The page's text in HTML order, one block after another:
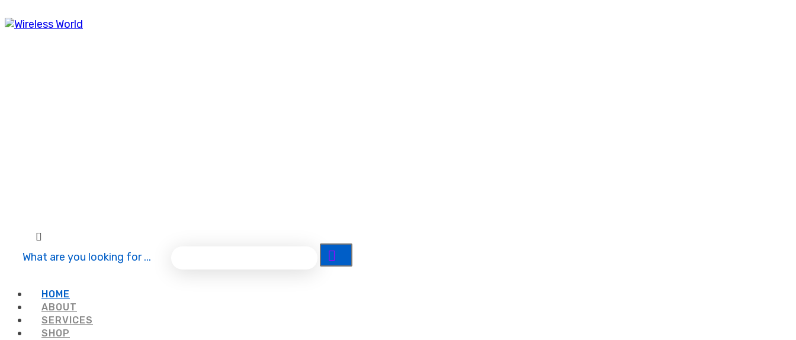
What are you looking for ...
HOME
ABOUT
SERVICES
SHOP